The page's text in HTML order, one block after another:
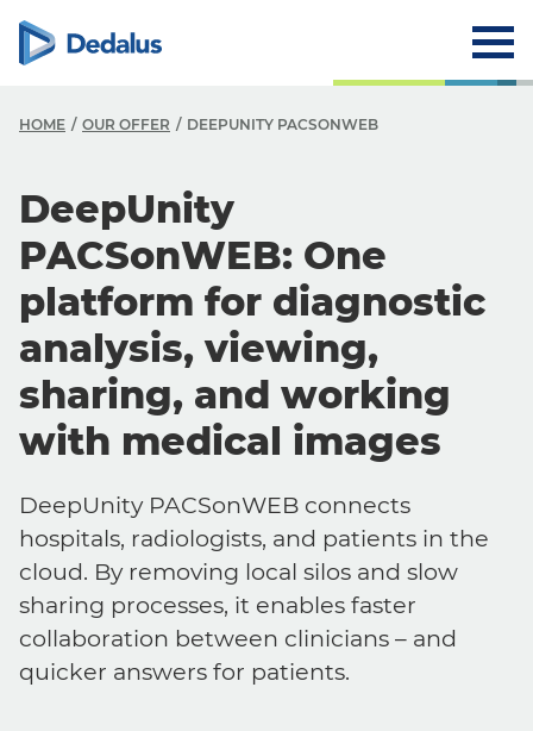
HOME OUR OFFER DEEPUNITY PACSONWEB
DeepUnity
PACSonWEB: One
platform for diagnostic
analysis, viewing,
sharing, and working
with medical images
DeepUnity PACSonWEB connects
hospitals, radiologists, and patients in the
cloud. By removing local silos and slow
sharing processes, it enables faster
collaboration between clinicians – and
quicker answers for patients.